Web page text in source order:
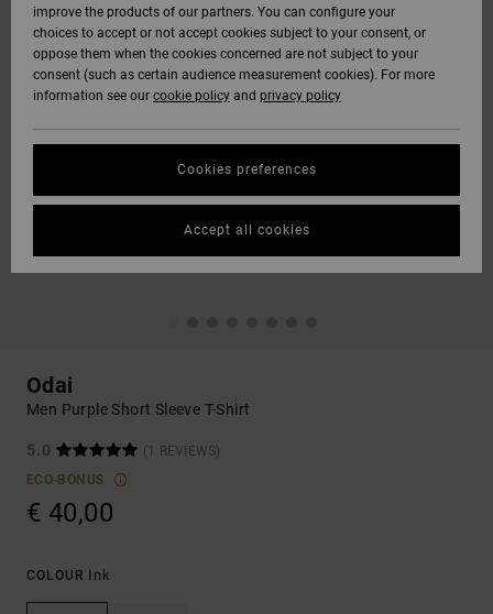
Odai
Men Purple Short Sleeve T-Shirt
5.0
(1 REVIEWS)
ECO-BONUS
€ 40,00
COLOUR Ink
improve the products of our partners. You can configure your
choices to accept or not accept cookies subject to your consent, or
oppose them when the cookies concerned are not subject to your
consent (such as certain audience measurement cookies). For more
information see our cookie policy and privacy policy
Cookies preferences
Accept all cookies